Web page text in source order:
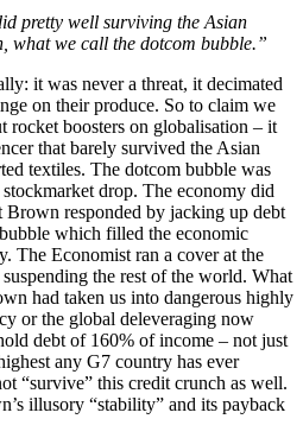
pretty well surviving the Asian
what we call the dotcom bubble.”
it was never a threat, it decimated
on their produce. So to claim we
rocket boosters on globalisation – it
that barely survived the Asian
textiles. The dotcom bubble was
drop. The economy did
responded by jacking up debt
which filled the economic
The Economist ran a cover at the
the rest of the world. What
had taken us into dangerous highly
or the global deleveraging now
debt of 160% of income – not just
any G7 country has ever
“survive” this credit crunch as well.
illusory “stability” and its payback